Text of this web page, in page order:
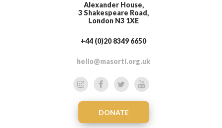
Alexander House,
3 Shakespeare Road,
London N3 1XE
+44 (0)20 8349 6650
hello@masorti.org.uk
DONATE